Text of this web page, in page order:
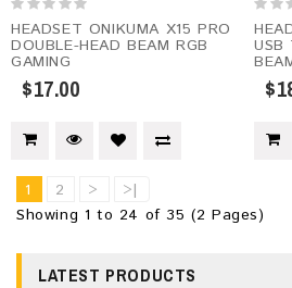
HEADSET ONIKUMA X15 PRO
DOUBLE-HEAD BEAM RGB
GAMING
$17.00
USB
1 2 >
>|
Showing 1 to 24 of 35 (2 Pages)
LATEST PRODUCTS